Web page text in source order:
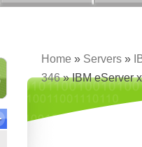
Home » Servers »
346» IBM eServer